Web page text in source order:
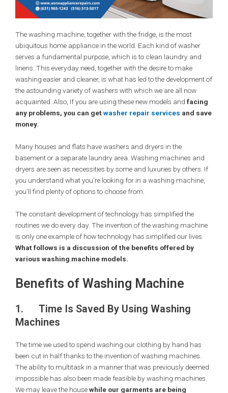
The washing machine, together with the fridge, is the most
ubiquitous home appliance in the world. Each kind of washer
serves a fundamental purpose, which is to clean laundry and
linens. This everyday need, together with the desire to make
washing easier and cleaner, is what has led to the development of
the astounding variety of washers with which we are all now
acquainted. Also, If you are using these new models and facing
any problems, you can getwasher repair services and save
money.
Many houses and flats have washers and dryers in the
basement or a separate laundry area. Washing machines and
dryers are seen as necessities by some and luxuries by others. If
you understand what you’re looking for in a washing machine,
you’ll find plenty of options to choose from.
The constant development of technology has simplified the
routines we do every day. The invention of the washing machine
is only one example of how technology has simplified our lives.
What follows is a discussion of the benefits offered by
various washing machine models.
Benefits of Washing Machine
1. Time Is Saved By Using Washing
Machines
The time we used to spend washing our clothing by hand has
been cut in half thanks to the invention of washing machines.
The ability to multitask in a manner that was previously deemed
impossible has also been made feasible by washing machines.
We may leave the housewhile our garments are being